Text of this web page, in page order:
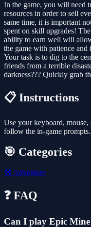
In the game, you will need
resources in order to sell
same time, it is important
spent on skill upgrades!
ability to earn well will
the game with patience and
Your task is to dig to the
friends from a terrible
darkness??? Quickly grab
📋 Instructions
Use your keyboard,
follow the in-game prompts.
🎯 Categories
🧭 Adventure
❓ FAQ
Can I play Epic